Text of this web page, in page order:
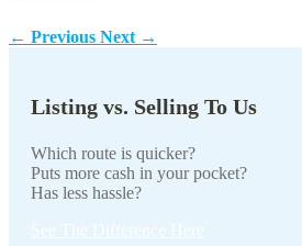
← Previous Next →
Listing vs. Selling To Us
Which route is quicker?
Puts more cash in your pocket?
Has less hassle?